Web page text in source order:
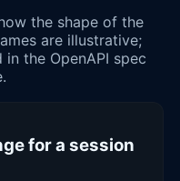
the shape of the
are illustrative;
the OpenAPI spec
for a session